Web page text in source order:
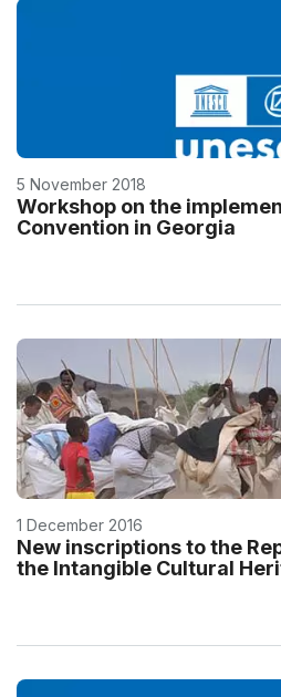
5 November 2018
Workshop on the
Convention in Georgia
1 December 2016
New inscriptions to the
the Intangible Cultural